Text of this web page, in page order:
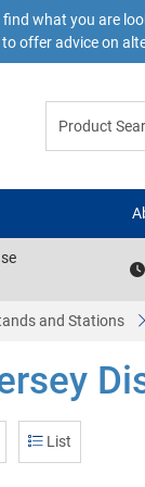
what you are
offer advice on
and Stations
List